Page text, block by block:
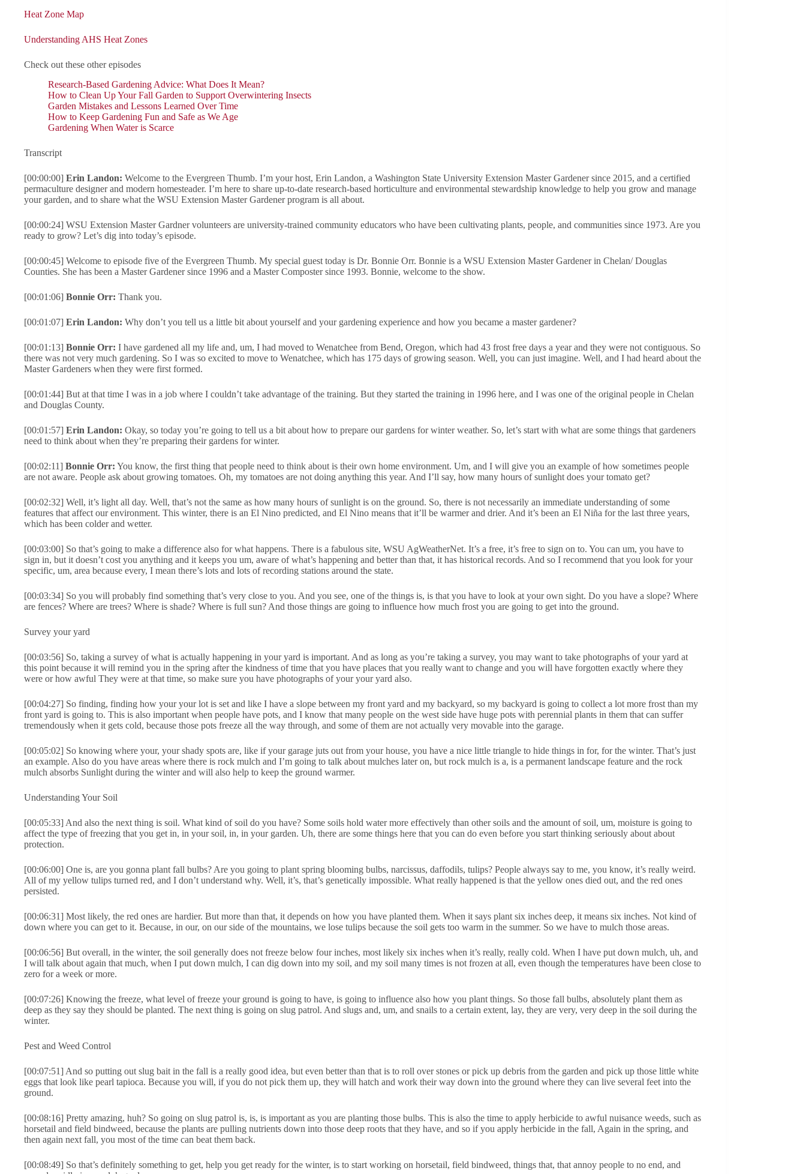
Heat Zone Map
Understanding AHS Heat Zones
Check out these other episodes
Research-Based Gardening Advice: What Does It Mean?
How to Clean Up Your Fall Garden to Support Overwintering Insects
Garden Mistakes and Lessons Learned Over Time
How to Keep Gardening Fun and Safe as We Age
Gardening When Water is Scarce
Transcript
[00:00:00] Erin Landon: Welcome to the Evergreen Thumb. I’m your host, Erin Landon, a Washington State University Extension Master Gardener since 2015, and a certified
permaculture designer and modern homesteader. I’m here to share up-to-date research-based horticulture and environmental stewardship knowledge to help you grow and manage
your garden, and to share what the WSU Extension Master Gardener program is all about.
[00:00:24] WSU Extension Master Gardner volunteers are university-trained community educators who have been cultivating plants, people, and communities since 1973. Are you
ready to grow? Let’s dig into today’s episode.
[00:00:45] Welcome to episode five of the Evergreen Thumb. My special guest today is Dr. Bonnie Orr. Bonnie is a WSU Extension Master Gardener in Chelan/ Douglas
Counties. She has been a Master Gardener since 1996 and a Master Composter since 1993. Bonnie, welcome to the show.
[00:01:06] Bonnie Orr: Thank you.
[00:01:07] Erin Landon: Why don’t you tell us a little bit about yourself and your gardening experience and how you became a master gardener?
[00:01:13] Bonnie Orr: I have gardened all my life and, um, I had moved to Wenatchee from Bend, Oregon, which had 43 frost free days a year and they were not contiguous. So
there was not very much gardening. So I was so excited to move to Wenatchee, which has 175 days of growing season. Well, you can just imagine. Well, and I had heard about the
Master Gardeners when they were first formed.
[00:01:44] But at that time I was in a job where I couldn’t take advantage of the training. But they started the training in 1996 here, and I was one of the original people in Chelan
and Douglas County.
[00:01:57] Erin Landon: Okay, so today you’re going to tell us a bit about how to prepare our gardens for winter weather. So, let’s start with what are some things that gardeners
need to think about when they’re preparing their gardens for winter.
[00:02:11] Bonnie Orr: You know, the first thing that people need to think about is their own home environment. Um, and I will give you an example of how sometimes people
are not aware. People ask about growing tomatoes. Oh, my tomatoes are not doing anything this year. And I’ll say, how many hours of sunlight does your tomato get?
[00:02:32] Well, it’s light all day. Well, that’s not the same as how many hours of sunlight is on the ground. So, there is not necessarily an immediate understanding of some
features that affect our environment. This winter, there is an El Nino predicted, and El Nino means that it’ll be warmer and drier. And it’s been an El Niña for the last three years,
which has been colder and wetter.
[00:03:00] So that’s going to make a difference also for what happens. There is a fabulous site, WSU AgWeatherNet. It’s a free, it’s free to sign on to. You can um, you have to
sign in, but it doesn’t cost you anything and it keeps you um, aware of what’s happening and better than that, it has historical records. And so I recommend that you look for your
specific, um, area because every, I mean there’s lots and lots of recording stations around the state.
[00:03:34] So you will probably find something that’s very close to you. And you see, one of the things is, is that you have to look at your own sight. Do you have a slope? Where
are fences? Where are trees? Where is shade? Where is full sun? And those things are going to influence how much frost you are going to get into the ground.
Survey your yard
[00:03:56] So, taking a survey of what is actually happening in your yard is important. And as long as you’re taking a survey, you may want to take photographs of your yard at
this point because it will remind you in the spring after the kindness of time that you have places that you really want to change and you will have forgotten exactly where they
were or how awful They were at that time, so make sure you have photographs of your your yard also.
[00:04:27] So finding, finding how your your lot is set and like I have a slope between my front yard and my backyard, so my backyard is going to collect a lot more frost than my
front yard is going to. This is also important when people have pots, and I know that many people on the west side have huge pots with perennial plants in them that can suffer
tremendously when it gets cold, because those pots freeze all the way through, and some of them are not actually very movable into the garage.
[00:05:02] So knowing where your, your shady spots are, like if your garage juts out from your house, you have a nice little triangle to hide things in for, for the winter. That’s just
an example. Also do you have areas where there is rock mulch and I’m going to talk about mulches later on, but rock mulch is a, is a permanent landscape feature and the rock
mulch absorbs Sunlight during the winter and will also help to keep the ground warmer.
Understanding Your Soil
[00:05:33] And also the next thing is soil. What kind of soil do you have? Some soils hold water more effectively than other soils and the amount of soil, um, moisture is going to
affect the type of freezing that you get in, in your soil, in, in your garden. Uh, there are some things here that you can do even before you start thinking seriously about about
protection.
[00:06:00] One is, are you gonna plant fall bulbs? Are you going to plant spring blooming bulbs, narcissus, daffodils, tulips? People always say to me, you know, it’s really weird.
All of my yellow tulips turned red, and I don’t understand why. Well, it’s, that’s genetically impossible. What really happened is that the yellow ones died out, and the red ones
persisted.
[00:06:31] Most likely, the red ones are hardier. But more than that, it depends on how you have planted them. When it says plant six inches deep, it means six inches. Not kind of
down where you can get to it. Because, in our, on our side of the mountains, we lose tulips because the soil gets too warm in the summer. So we have to mulch those areas.
[00:06:56] But overall, in the winter, the soil generally does not freeze below four inches, most likely six inches when it’s really, really cold. When I have put down mulch, uh, and
I will talk about again that much, when I put down mulch, I can dig down into my soil, and my soil many times is not frozen at all, even though the temperatures have been close to
zero for a week or more.
[00:07:26] Knowing the freeze, what level of freeze your ground is going to have, is going to influence also how you plant things. So those fall bulbs, absolutely plant them as
deep as they say they should be planted. The next thing is going on slug patrol. And slugs and, um, and snails to a certain extent, lay, they are very, very deep in the soil during the
winter.
Pest and Weed Control
[00:07:51] And so putting out slug bait in the fall is a really good idea, but even better than that is to roll over stones or pick up debris from the garden and pick up those little white
eggs that look like pearl tapioca. Because you will, if you do not pick them up, they will hatch and work their way down into the ground where they can live several feet into the
ground.
[00:08:16] Pretty amazing, huh? So going on slug patrol is, is, is important as you are planting those bulbs. This is also the time to apply herbicide to awful nuisance weeds, such as
horsetail and field bindweed, because the plants are pulling nutrients down into those deep roots that they have, and so if you apply herbicide in the fall, Again in the spring, and
then again next fall, you most of the time can beat them back.
[00:08:49] So that’s definitely something to get, help you get ready for the winter, is to start working on horsetail, field bindweed, things that, that annoy people to no end, and